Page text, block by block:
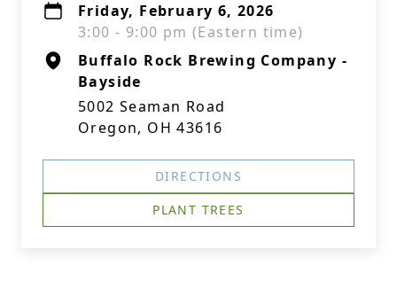
Friday, February 6, 2026
3:00 - 9:00 pm (Eastern time)
Buffalo Rock Brewing Company -
Bayside
5002 Seaman Road
Oregon, OH 43616
DIRECTIONS
PLANT TREES